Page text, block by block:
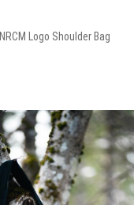
NRCM Logo Shoulder Bag